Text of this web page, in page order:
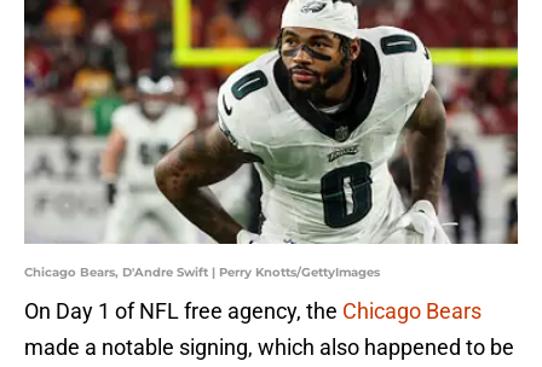
Chicago Bears, D'Andre Swift | Perry Knotts/GettyImages
On Day 1 of NFL free agency, the Chicago Bears
made a notable signing, which also happened to be